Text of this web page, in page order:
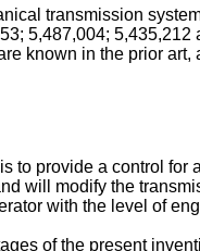
transmission
5,487,004;
known in the prior
to provide a control
will modify the
with the level of
of the present